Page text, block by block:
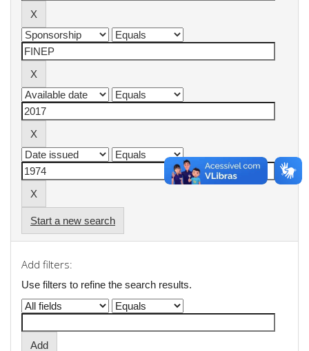
Start a new search
Add filters:
Use filters to refine the search results.